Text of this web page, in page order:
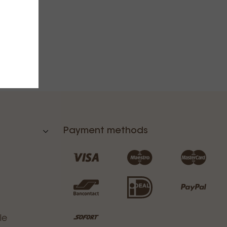
Payment methods